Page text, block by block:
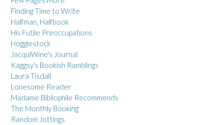
Finding Time to Write
Halfman, Halfbook
His Futile Preoccupations
Hogglestock
JacquiWine's Journal
Kaggsy's Bookish Ramblings
Laura Tisdall
Lonesome Reader
Madame Bibliophile Recommends
The Monthly Booking
Random Jottings